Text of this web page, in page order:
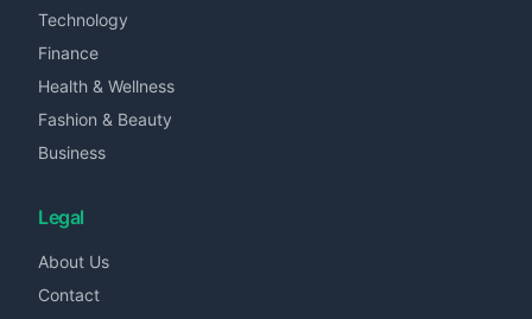
Technology
Finance
Health & Wellness
Fashion & Beauty
Business
Legal
About Us
Contact